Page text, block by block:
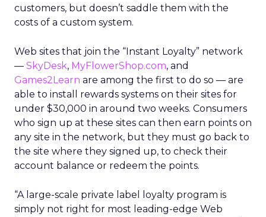
customers, but doesn’t saddle them with the
costs of a custom system.
Web sites that join the “Instant Loyalty” network
— SkyDesk, MyFlowerShop.com, and
Games2Learn are among the first to do so — are
able to install rewards systems on their sites for
under $30,000 in around two weeks. Consumers
who sign up at these sites can then earn points on
any site in the network, but they must go back to
the site where they signed up, to check their
account balance or redeem the points.
“A large-scale private label loyalty program is
simply not right for most leading-edge Web